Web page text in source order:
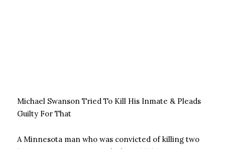
Michael Swanson Tried To Kill His Inmate & Pleads
Guilty For That
A Minnesota man who was convicted of killing two